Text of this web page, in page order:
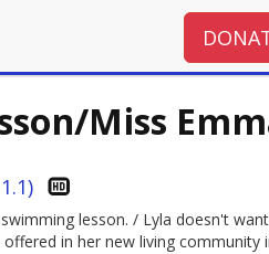
Miss
lesson. / Lyla doesn't
in her new living community